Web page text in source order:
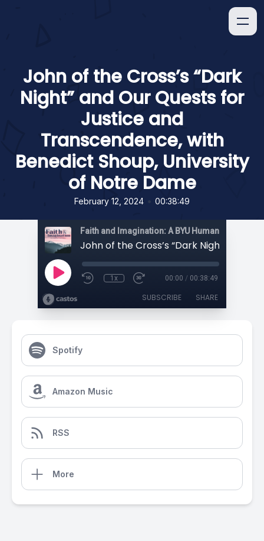
John of the Cross’s “Dark
Night” and Our Quests for
Justice and
Transcendence, with
Benedict Shoup, University
of Notre Dame
February 12, 2024 00:38:49
1x 00:00 / 00:38:49
SUBSCRIBE SHARE
Spotify
Amazon Music
RSS
More